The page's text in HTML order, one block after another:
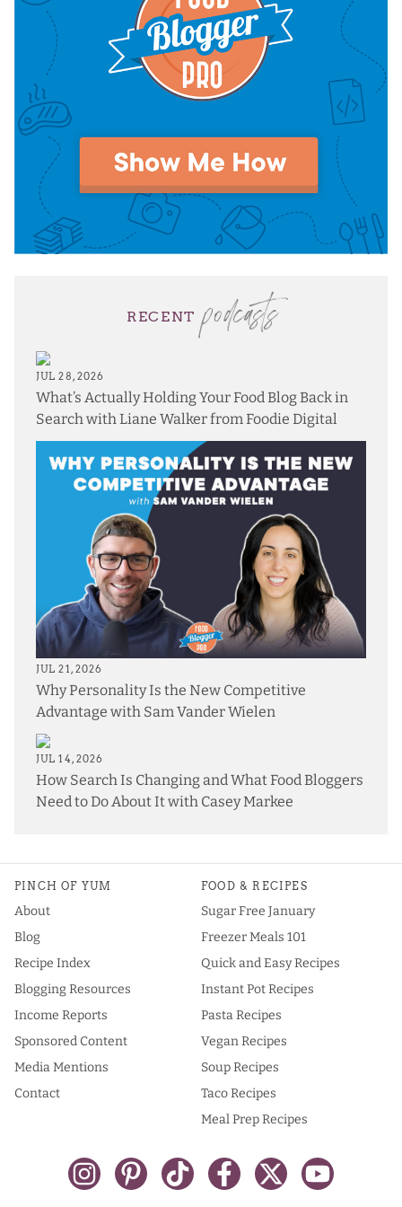
RECENT podcasts
JUL 28, 2026
What’s Actually Holding Your Food Blog Back in
Search with Liane Walker from Foodie Digital
JUL 21, 2026
Why Personality Is the New Competitive
Advantage with Sam Vander Wielen
JUL 14, 2026
How Search Is Changing and What Food Bloggers
Need to Do About It with Casey Markee
PINCH OF YUM
About
Blog
Recipe Index
Blogging Resources
Income Reports
Sponsored Content
Media Mentions
Contact
FOOD & RECIPES
Sugar Free January
Freezer Meals 101
Quick and Easy Recipes
Instant Pot Recipes
Pasta Recipes
Vegan Recipes
Soup Recipes
Taco Recipes
Meal Prep Recipes